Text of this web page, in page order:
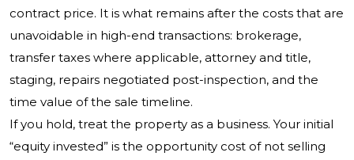
contract price. It is what remains after the costs that are
unavoidable in high-end transactions: brokerage,
transfer taxes where applicable, attorney and title,
staging, repairs negotiated post-inspection, and the
time value of the sale timeline.
If you hold, treat the property as a business. Your initial
“equity invested” is the opportunity cost of not selling